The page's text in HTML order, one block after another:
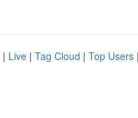
| Live | Tag Cloud | Top Users